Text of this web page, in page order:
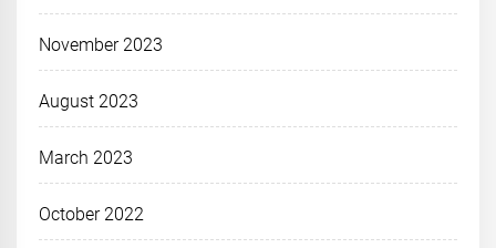
November 2023
August 2023
March 2023
October 2022